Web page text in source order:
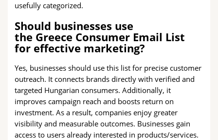
usefully categorized.
Should businesses use
the Greece Consumer Email List
for effective marketing?
Yes, businesses should use this list for precise customer
outreach. It connects brands directly with verified and
targeted Hungarian consumers. Additionally, it
improves campaign reach and boosts return on
investment. As a result, companies enjoy greater
visibility and measurable outcomes. Businesses gain
access to users already interested in products/services.